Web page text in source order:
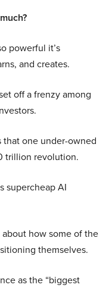
powerful it’s
and creates.
off a frenzy among
that one under-owned
trillion revolution.
supercheap AI
how some of the
themselves.
as the “biggest